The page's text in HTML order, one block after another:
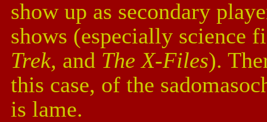
show up as secondary
shows (especially science
Trek, and The X-Files).
this case, of the
is lame.